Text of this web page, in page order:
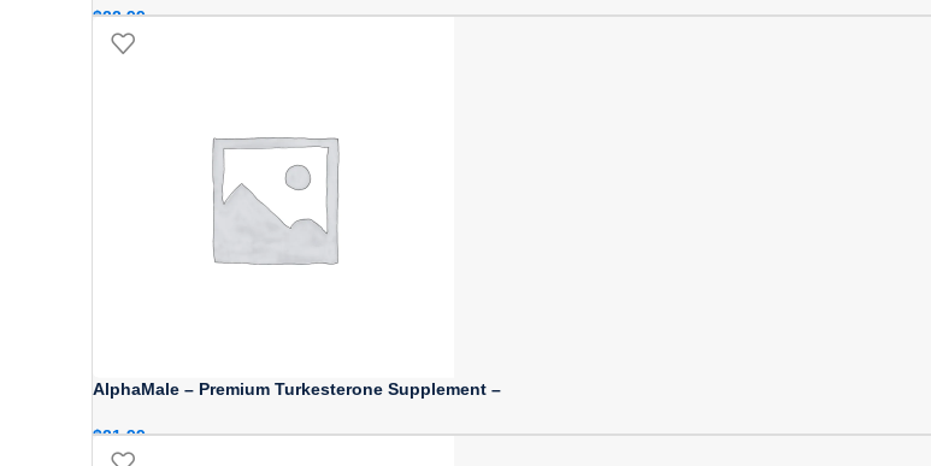
$22.99
AlphaMale – Premium Turkesterone Supplement –
$21.99